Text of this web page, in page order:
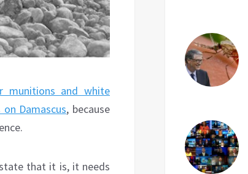
munitions and white
Damascus, because
that it is, it needs